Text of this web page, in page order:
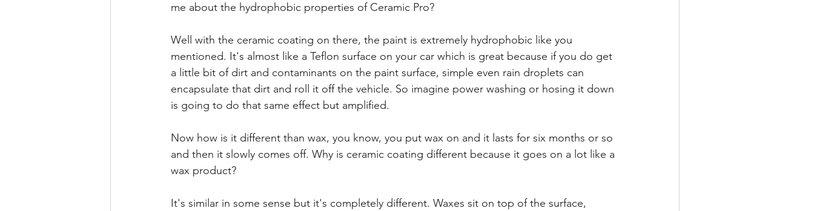
me about the hydrophobic properties of Ceramic Pro?
Well with the ceramic coating on there, the paint is extremely hydrophobic like you
mentioned. It's almost like a Teflon surface on your car which is great because if you do get
a little bit of dirt and contaminants on the paint surface, simple even rain droplets can
encapsulate that dirt and roll it off the vehicle. So imagine power washing or hosing it down
is going to do that same effect but amplified.
Now how is it different than wax, you know, you put wax on and it lasts for six months or so
and then it slowly comes off. Why is ceramic coating different because it goes on a lot like a
wax product?
It's similar in some sense but it's completely different. Waxes sit on top of the surface,